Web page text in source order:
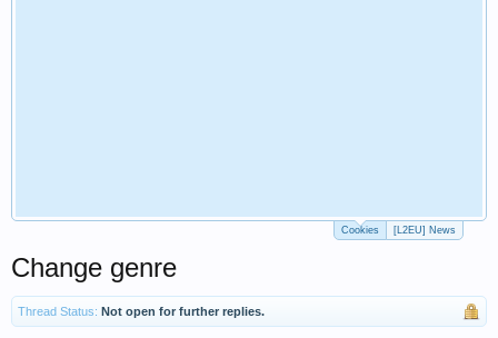
Cookies [L2EU] News
Change genre
Thread Status: Not open for further replies.